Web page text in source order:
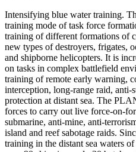
Intensifying blue water training.
training mode of task force
training of different formations of
new types of destroyers, frigates,
and shipborne helicopters. It is
on tasks in complex battlefield
training of remote early warning,
interception, long-range raid, anti-
protection at distant sea. The
forces to carry out live force-on-
submarine, anti-mine, anti-
island and reef sabotage raids.
training in the distant sea waters